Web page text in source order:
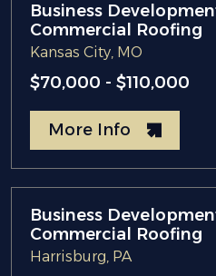
Business
Commercial Roofing
Kansas City, MO
$70,000 - $110,000
More Info
Business
Commercial Roofing
Harrisburg, PA